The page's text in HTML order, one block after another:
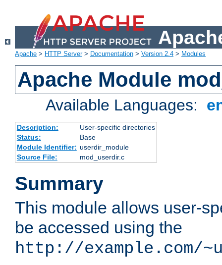
Apache > HTTP Server> Documentation > Version 2.4 > Modules
Apache Module
Available Languages:
Description:
User-specific directories
Status:
Base
Module Identifier: userdir_module
Source File:
mod_userdir.c
Summary
This module allows user-
be accessed using the
http://example.com/